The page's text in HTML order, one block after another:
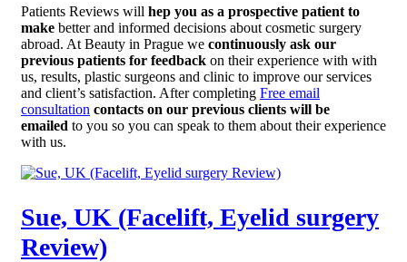
Patients Reviews will hep you as a prospective patient to
make better and informed decisions about cosmetic surgery
abroad. At Beauty in Prague we continuously ask our
previous patients for feedback on their experience with with
us, results, plastic surgeons and clinic to improve our services
and client’s satisfaction. After completing Free email
consultation contacts on our previous clients will be
emailed to you so you can speak to them about their experience
with us.
Sue, UK (Facelift, Eyelid surgery
Review)